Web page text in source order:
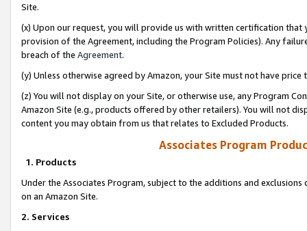
Site.
(x) Upon our request, you will provide us with written certification
provision of the Agreement, including the Program Policies). Any
breach of the Agreement.
(y) Unless otherwise agreed by Amazon, your Site must not have
(z) You will not display on your Site, or otherwise use, any Program
Amazon Site (e.g., products offered by other retailers). You will not
content you may obtain from us that relates to Excluded Products.
Associates Program
1. Products
Under the Associates Program, subject to the additions and
on an Amazon Site.
2. Services